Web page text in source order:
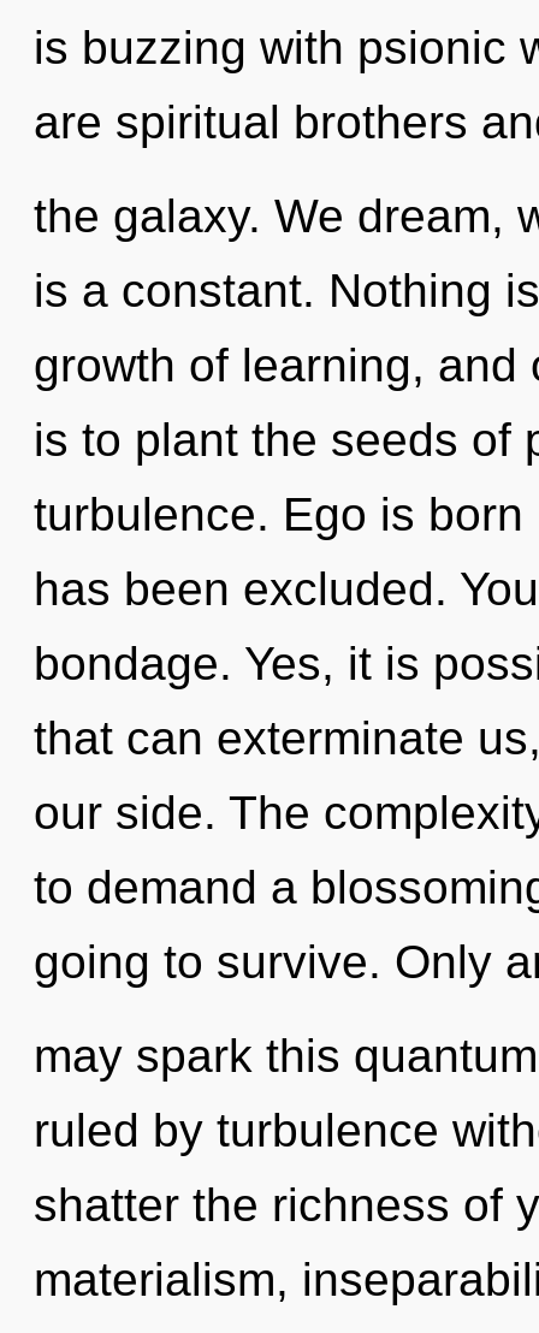
is buzzing with psionic
are spiritual brothers
the galaxy. We dream,
is a constant. Nothing
growth of learning,
is to plant the seeds of
turbulence. Ego is
has been excluded.
bondage. Yes, it is
that can exterminate
our side. The
to demand a
going to survive. Only
may spark this
ruled by turbulence
shatter the richness of
materialism,